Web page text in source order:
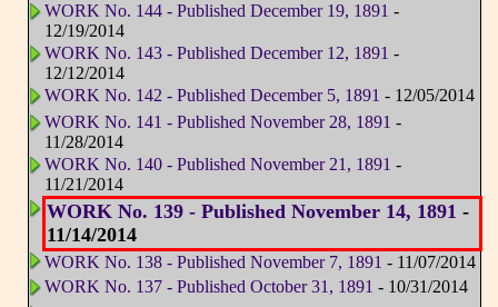
WORK No. 144 - Published December 19, 1891 -
12/19/2014
WORK No. 143 - Published December 12, 1891 -
12/12/2014
WORK No. 142 - Published December 5, 1891 - 12/05/2014
WORK No. 141 - Published November 28, 1891 -
11/28/2014
WORK No. 140 - Published November 21, 1891 -
11/21/2014
WORK No. 139 - Published November 14, 1891 -
11/14/2014
WORK No. 138 - Published November 7, 1891 - 11/07/2014
WORK No. 137 - Published October 31, 1891 - 10/31/2014